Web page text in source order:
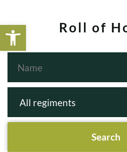
Open toolbar
Roll of